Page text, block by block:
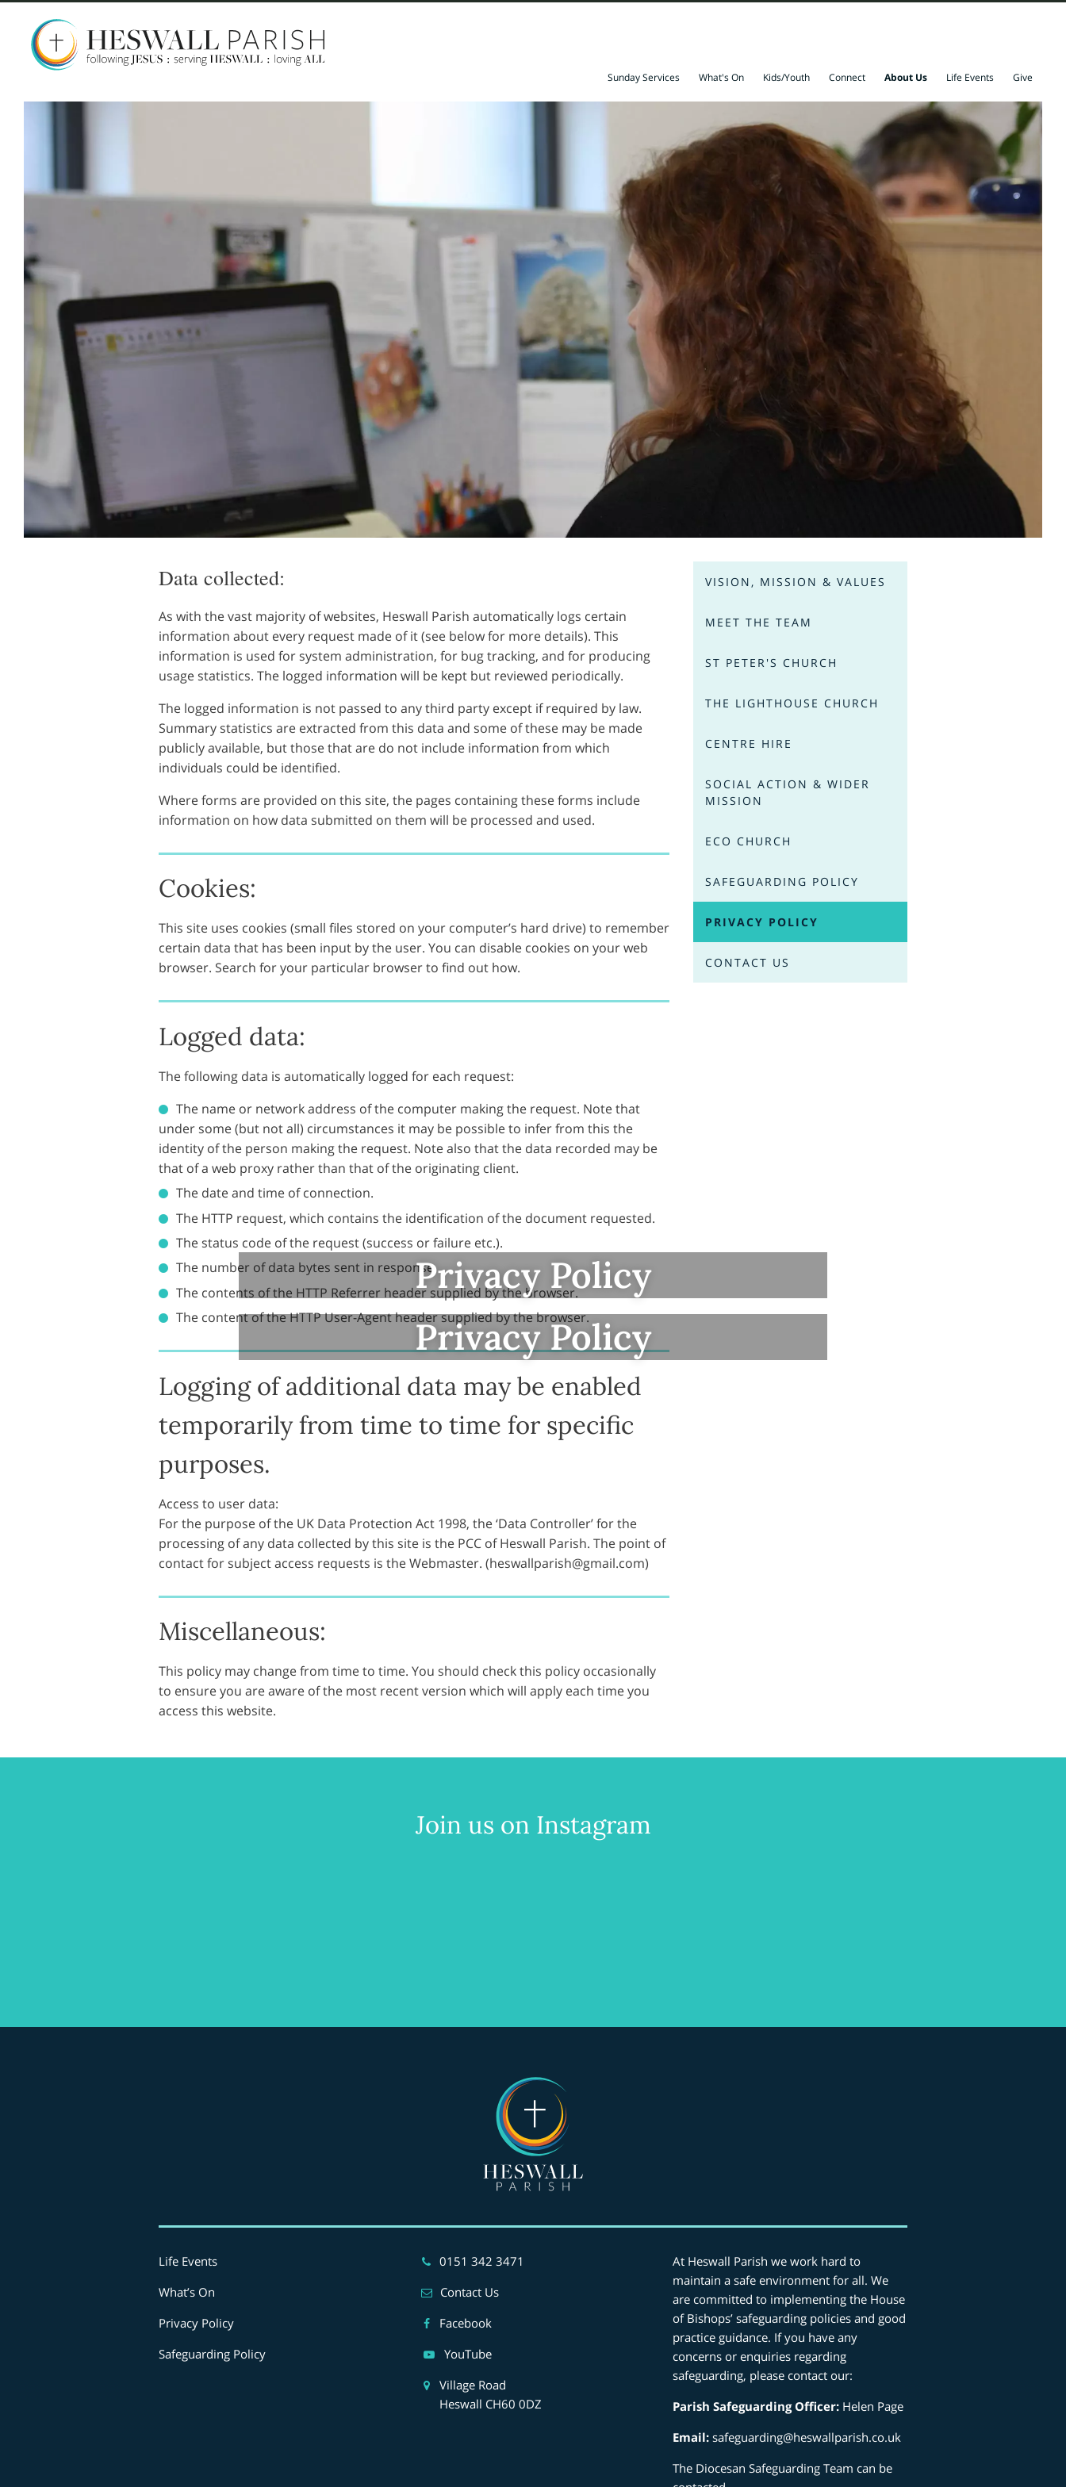
Sunday Services What's On Kids/Youth Connect About Us Life Events Give
Privacy Policy
Privacy Policy
Data collected:
As with the vast majority of websites, Heswall Parish automatically logs certain
information about every request made of it (see below for more details). This
information is used for system administration, for bug tracking, and for producing
usage statistics. The logged information will be kept but reviewed periodically.
The logged information is not passed to any third party except if required by law.
Summary statistics are extracted from this data and some of these may be made
publicly available, but those that are do not include information from which
individuals could be identified.
Where forms are provided on this site, the pages containing these forms include
information on how data submitted on them will be processed and used.
Cookies:
This site uses cookies (small files stored on your computer’s hard drive) to remember
certain data that has been input by the user. You can disable cookies on your web
browser. Search for your particular browser to find out how.
Logged data:
The following data is automatically logged for each request:
The name or network address of the computer making the request. Note that
under some (but not all) circumstances it may be possible to infer from this the
identity of the person making the request. Note also that the data recorded may be
that of a web proxy rather than that of the originating client.
The date and time of connection.
The HTTP request, which contains the identification of the document requested.
The status code of the request (success or failure etc.).
The number of data bytes sent in response.
The contents of the HTTP Referrer header supplied by the browser.
The content of the HTTP User-Agent header supplied by the browser.
Logging of additional data may be enabled
temporarily from time to time for specific
purposes.
Access to user data:
For the purpose of the UK Data Protection Act 1998, the ‘Data Controller’ for the
processing of any data collected by this site is the PCC of Heswall Parish. The point of
contact for subject access requests is the Webmaster. (heswallparish@gmail.com)
Miscellaneous:
This policy may change from time to time. You should check this policy occasionally
to ensure you are aware of the most recent version which will apply each time you
access this website.
VISION, MISSION & VALUES
MEET THE TEAM
ST PETER'S CHURCH
THE LIGHTHOUSE CHURCH
CENTRE HIRE
SOCIAL ACTION & WIDER
MISSION
ECO CHURCH
SAFEGUARDING POLICY
PRIVACY POLICY
CONTACT US
Join us on Instagram
Life Events
What’s On
Privacy Policy
Safeguarding Policy
0151 342 3471
Contact Us
Facebook
YouTube
Village Road
Heswall CH60 0DZ
At Heswall Parish we work hard to
maintain a safe environment for all. We
are committed to implementing the House
of Bishops’ safeguarding policies and good
practice guidance. If you have any
concerns or enquiries regarding
safeguarding, please contact our:
Parish Safeguarding Officer: Helen Page
Email:safeguarding@heswallparish.co.uk
The Diocesan Safeguarding Team can be